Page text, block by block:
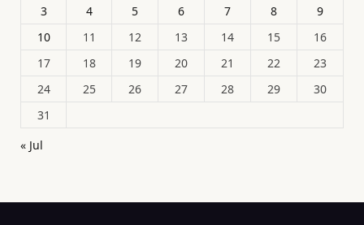
3
4 5 6 7 8
9
10
11 12 13 14 15
16
17
18 19 20 21 22
23
24
25 26 27 28 29
30
31
« Jul